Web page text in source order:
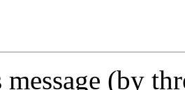
message (by